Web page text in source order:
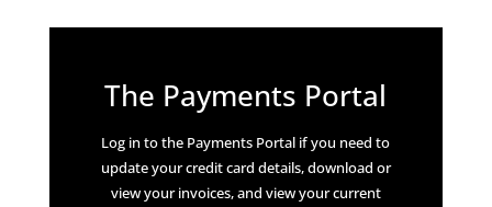
The Payments Portal
Log in to the Payments Portal if you need to
update your credit card details, download or
view your invoices, and view your current